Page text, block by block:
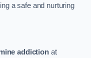
a safe and nurturing
addictionat